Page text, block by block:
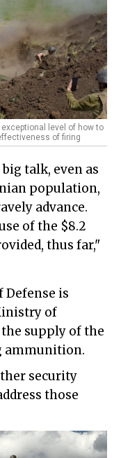
level of how to
of firing
talk, even as
population,
advance.
of the $8.2
thus far,"
is
of
supply of the
ammunition.
security
those